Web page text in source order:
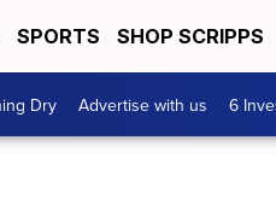
SPORTS SHOP SCRIPPS
Dry Advertise with us 6